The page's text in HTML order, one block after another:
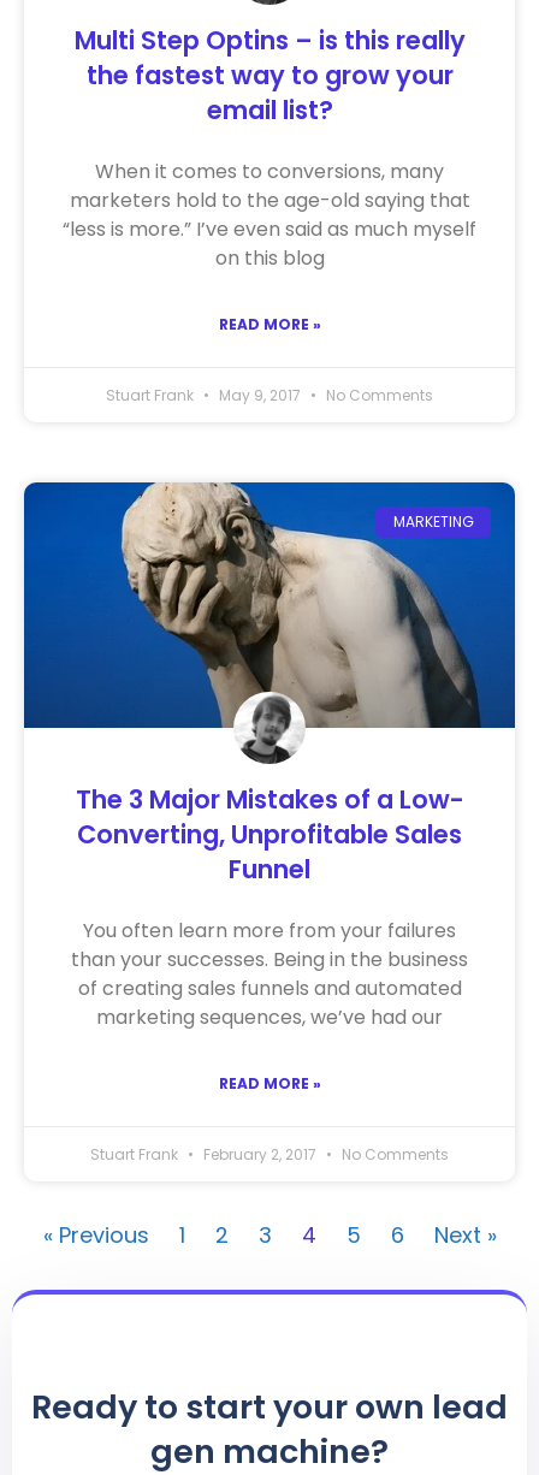
Multi Step Optins – is this really
the fastest way to grow your
email list?
When it comes to conversions, many
marketers hold to the age-old saying that
“less is more.” I’ve even said as much myself
on this blog
READ MORE »
Stuart Frank May 9, 2017 No Comments
MARKETING
The 3 Major Mistakes of a Low-
Converting, Unprofitable Sales
Funnel
You often learn more from your failures
than your successes. Being in the business
of creating sales funnels and automated
marketing sequences, we’ve had our
READ MORE »
Stuart Frank February 2, 2017 No Comments
« Previous 1 2 3 4 5 6 Next »
Ready to start your own lead
gen machine?